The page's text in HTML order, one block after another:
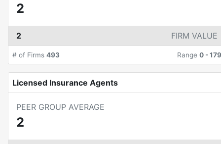
2
2 FIRM VALUE
# of Firms 493 Range 0 -179
Licensed Insurance Agents
PEER GROUP AVERAGE
2